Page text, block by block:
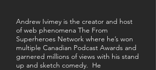
Andrew Ivimey is the creator and host
of web phenomena The From
Superheroes Network where he’s won
multiple Canadian Podcast Awards and
garnered millions of views with his stand
up and sketch comedy. He